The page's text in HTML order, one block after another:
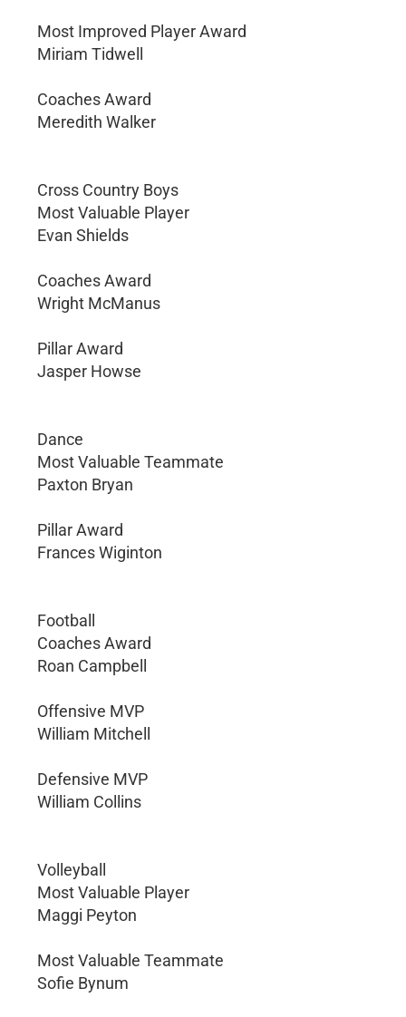
Most Improved Player Award
Miriam Tidwell
Coaches Award
Meredith Walker
Cross Country Boys
Most Valuable Player
Evan Shields
Coaches Award
Wright McManus
Pillar Award
Jasper Howse
Dance
Most Valuable Teammate
Paxton Bryan
Pillar Award
Frances Wiginton
Football
Coaches Award
Roan Campbell
Offensive MVP
William Mitchell
Defensive MVP
William Collins
Volleyball
Most Valuable Player
Maggi Peyton
Most Valuable Teammate
Sofie Bynum